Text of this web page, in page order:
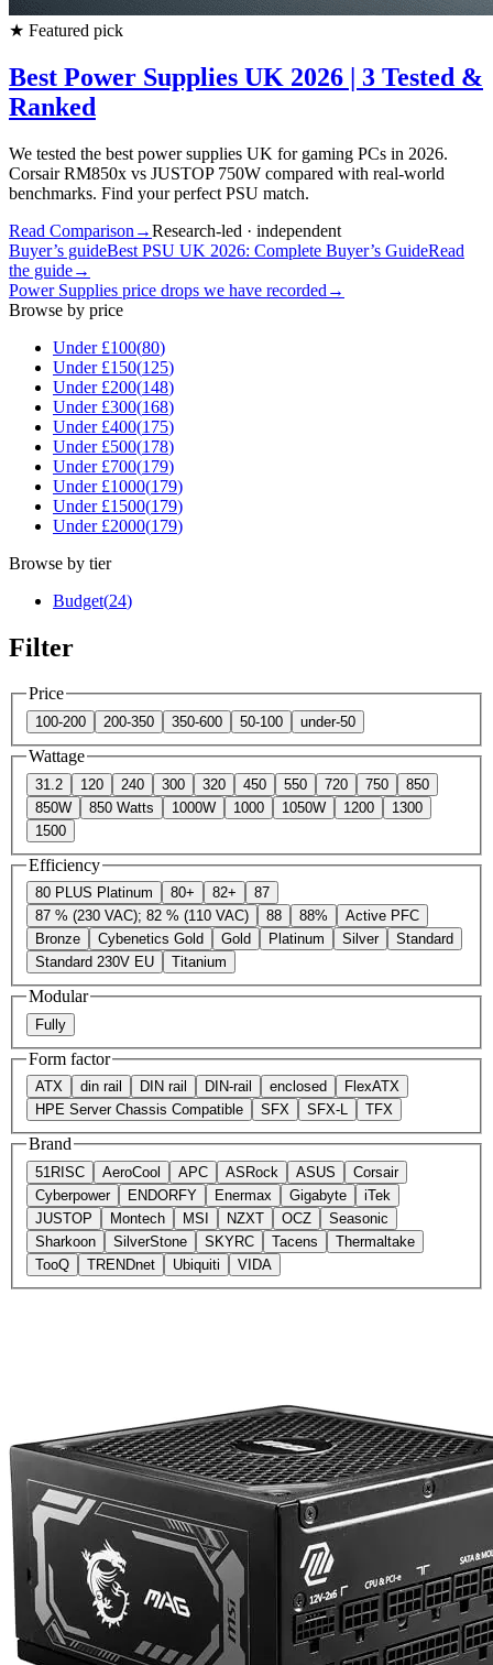
★ Featured pick
Best Power Supplies UK 2026 | 3 Tested &
Ranked
We tested the best power supplies UK for gaming PCs in 2026.
Corsair RM850x vs JUSTOP 750W compared with real-world
benchmarks. Find your perfect PSU match.
Read Comparison →Research-led · independent
Buyer’s guideBest PSU UK 2026: Complete Buyer’s GuideRead
the guide→
Power Supplies price drops we have recorded →
Browse by price
Under £100(80)
Under £150(125)
Under £200(148)
Under £300(168)
Under £400(175)
Under £500(178)
Under £700(179)
Under £1000(179)
Under £1500(179)
Under £2000(179)
Browse by tier
Budget(24)
Filter
Price
100-200 200-350 350-600 50-100 under-50
Wattage
31.2 120 240 300 320 450 550 720 750
850
850W
850 Watts 1000W 1000 1050W 1200
1300
1500
Efficiency
80 PLUS Platinum 80+ 82+
87
87 % (230 VAC); 82 % (110 VAC)
88 88%
Active PFC
Bronze
Cybenetics Gold Gold Platinum Silver
Standard
Standard 230V EU
Titanium
Modular
Fully
Form factor
ATX din rail DIN rail DIN-rail enclosed
FlexATX
HPE Server Chassis Compatible
SFX SFX-L TFX
Brand
51RISC AeroCool APC ASRock ASUS
Corsair
Cyberpower
ENDORFY Enermax Gigabyte
iTek
JUSTOP
Montech MSI NZXT OCZ
Seasonic
Sharkoon
SilverStone SKYRC Tacens
Thermaltake
TooQ
TRENDnet Ubiquiti VIDA